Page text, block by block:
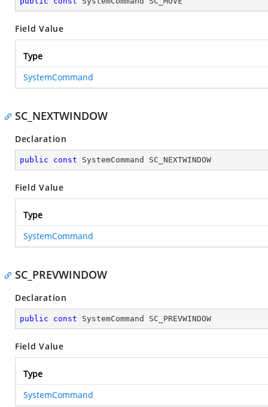
Field Value
Type
SystemCommand
SC_NEXTWINDOW
Declaration
public const SystemCommand SC_NEXTWINDOW
Field Value
Type
SystemCommand
SC_PREVWINDOW
Declaration
public const SystemCommand SC_PREVWINDOW
Field Value
Type
SystemCommand